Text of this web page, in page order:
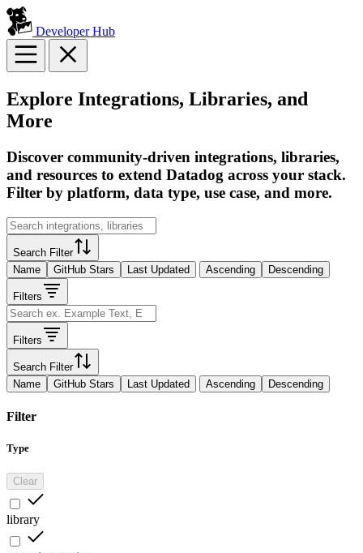
Developer Hub
Explore Integrations, Libraries, and
More
Discover community-driven integrations, libraries,
and resources to extend Datadog across your stack.
Filter by platform, data type, use case, and more.
Search Filter
Name
GitHub Stars Last Updated Ascending Descending
Filters
Filters
Search Filter
Name
GitHub Stars Last Updated Ascending Descending
Filter
Type
Clear
library